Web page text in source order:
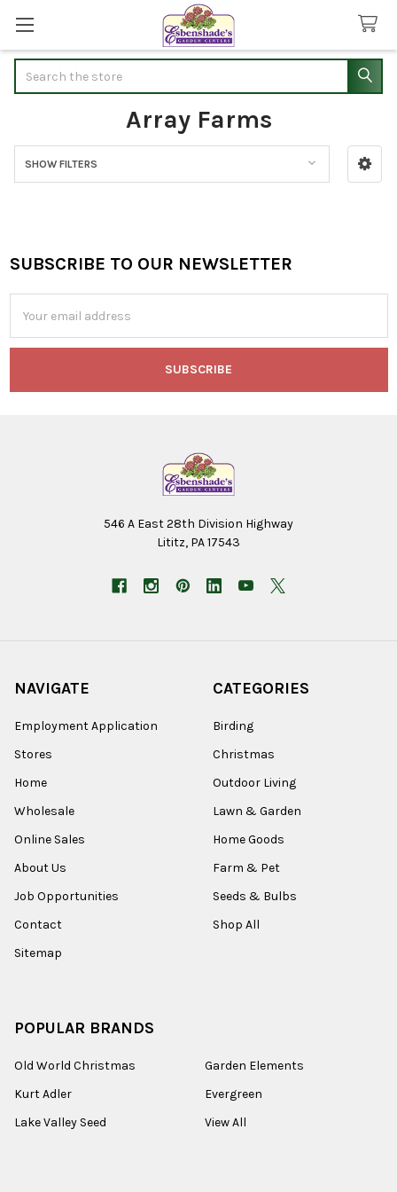
Array Farms
Sidebar
SHOW FILTERS
Footer
SUBSCRIBE TO OUR NEWSLETTER
Address
546 A East 28th Division Highway
Lititz, PA 17543
NAVIGATE
Employment Application
Stores
Home
Wholesale
Online Sales
About Us
Job Opportunities
Contact
Sitemap
CATEGORIES
Birding
Christmas
Outdoor Living
Lawn & Garden
Home Goods
Farm & Pet
Seeds & Bulbs
Shop All
POPULAR BRANDS
Old World Christmas
Kurt Adler
Lake Valley Seed
Garden Elements
Evergreen
View All